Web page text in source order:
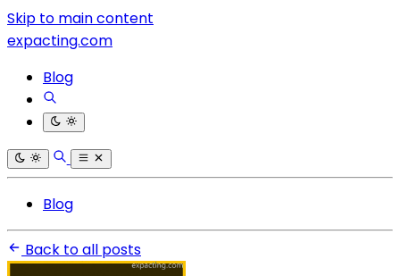
Skip to main content
expacting.com
Blog
Blog
Back to all posts